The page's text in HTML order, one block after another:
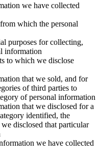
we have collected
which the personal
purposes for collecting,
information
to which we disclose
that we sold, and for
of third parties to
of personal information
that we disclosed for a
identified, the
disclosed that particular
we have collected